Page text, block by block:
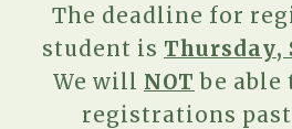
The deadline for
student is Thursday,
We will NOT be able
registrations